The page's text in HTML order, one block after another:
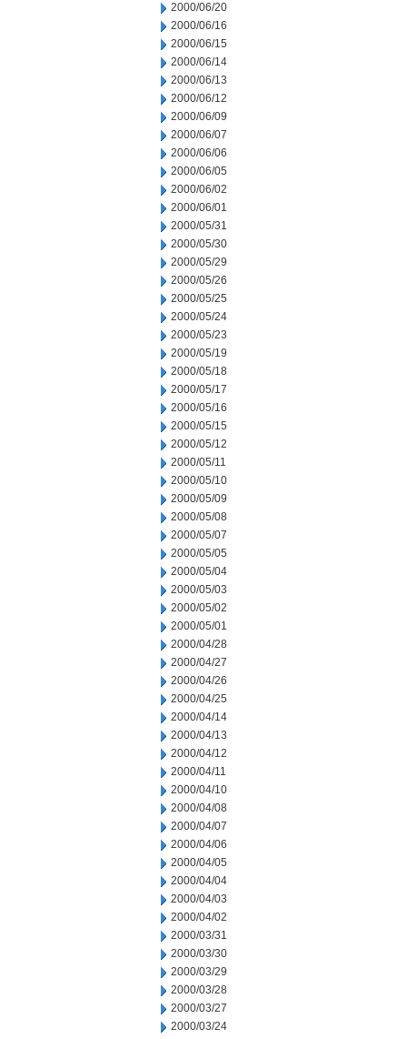
2000/06/20
2000/06/16
2000/06/15
2000/06/14
2000/06/13
2000/06/12
2000/06/09
2000/06/07
2000/06/06
2000/06/05
2000/06/02
2000/06/01
2000/05/31
2000/05/30
2000/05/29
2000/05/26
2000/05/25
2000/05/24
2000/05/23
2000/05/19
2000/05/18
2000/05/17
2000/05/16
2000/05/15
2000/05/12
2000/05/11
2000/05/10
2000/05/09
2000/05/08
2000/05/07
2000/05/05
2000/05/04
2000/05/03
2000/05/02
2000/05/01
2000/04/28
2000/04/27
2000/04/26
2000/04/25
2000/04/14
2000/04/13
2000/04/12
2000/04/11
2000/04/10
2000/04/08
2000/04/07
2000/04/06
2000/04/05
2000/04/04
2000/04/03
2000/04/02
2000/03/31
2000/03/30
2000/03/29
2000/03/28
2000/03/27
2000/03/24